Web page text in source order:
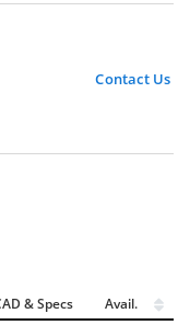
Contact Us
& Specs Avail.